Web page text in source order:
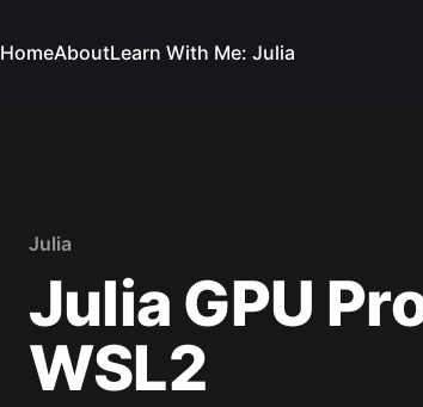
HomeAboutLearn With Me: Julia
Julia
Julia GPU
WSL2